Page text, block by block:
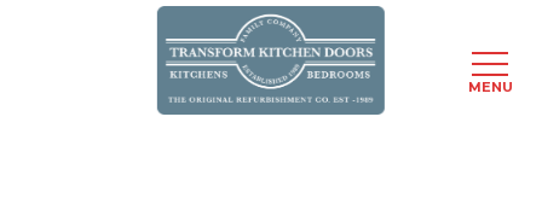
MENU